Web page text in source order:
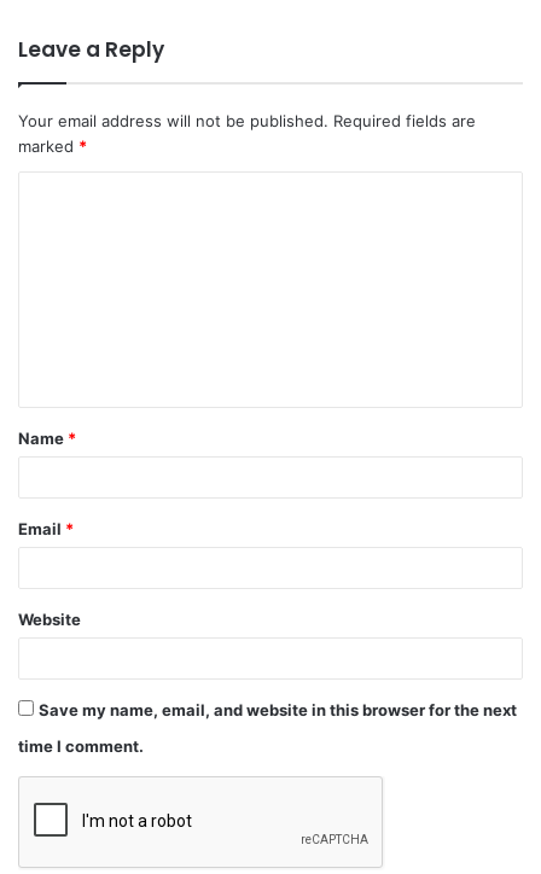
Leave a Reply
Your email address will not be published. Required fields are
marked *
Name *
Email *
Website
Save my name, email, and website in this browser for the next
time I comment.